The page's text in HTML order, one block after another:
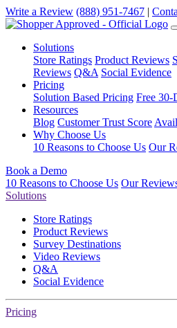
Write a Review (888) 951-7467 |
Solutions
Store Ratings Product Reviews
Reviews Q&A Social Evidence
Pricing
Solution Based Pricing Free 30-
Resources
Blog Customer Trust Score
Why Choose Us
10 Reasons to Choose Us Our
Book a Demo
10 Reasons to Choose Us Our
Solutions
Store Ratings
Product Reviews
Survey Destinations
Video Reviews
Q&A
Social Evidence
Pricing